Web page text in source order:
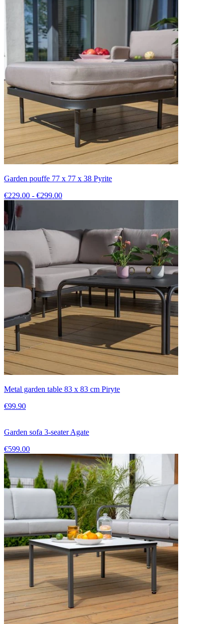
Garden pouffe 77 x 77 x 38 Pyrite
€229.00 - €299.00
Metal garden table 83 x 83 cm Piryte
€99.90
Garden sofa 3-seater Agate
€599.00